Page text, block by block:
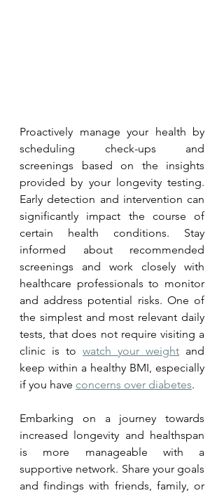
Proactively manage your health by
scheduling check-ups and
screenings based on the insights
provided by your longevity testing.
Early detection and intervention can
significantly impact the course of
certain health conditions. Stay
informed about recommended
screenings and work closely with
healthcare professionals to monitor
and address potential risks. One of
the simplest and most relevant daily
tests, that does not require visiting a
clinic is to watch your weight and
keep within a healthy BMI, especially
if you have concerns over diabetes.
Embarking on a journey towards
increased longevity and healthspan
is more manageable with a
supportive network. Share your goals
and findings with friends, family, or